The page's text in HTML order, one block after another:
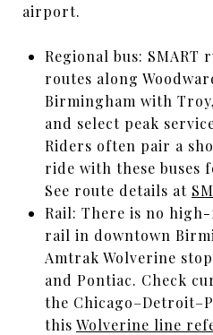
airport.
Regional bus: SMART
routes along
Birmingham with
and select peak
Riders often pair a
ride with these
See route details at
Rail: There is no
rail in downtown
Amtrak Wolverine
and Pontiac. Check
the
this Wolverine line